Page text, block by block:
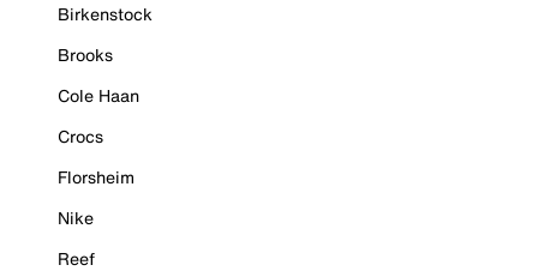
Birkenstock
Brooks
Cole Haan
Crocs
Florsheim
Nike
Reef